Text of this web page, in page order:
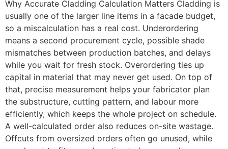
Why Accurate Cladding Calculation Matters Cladding is
usually one of the larger line items in a facade budget,
so a miscalculation has a real cost. Underordering
means a second procurement cycle, possible shade
mismatches between production batches, and delays
while you wait for fresh stock. Overordering ties up
capital in material that may never get used. On top of
that, precise measurement helps your fabricator plan
the substructure, cutting pattern, and labour more
efficiently, which keeps the whole project on schedule.
A well-calculated order also reduces on-site wastage.
Offcuts from oversized orders often go unused, while